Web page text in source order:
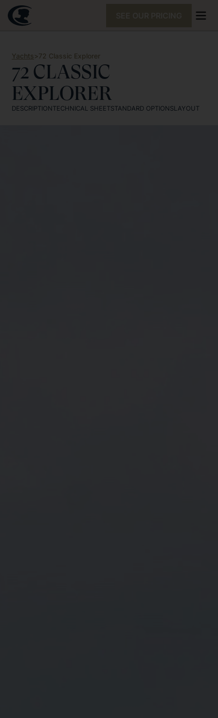
Yachts>72 Classic Explorer
72 CLASSIC
EXPLORER
DESCRIPTIONTECHNICAL SHEETSTANDARD OPTIONSLAYOUT